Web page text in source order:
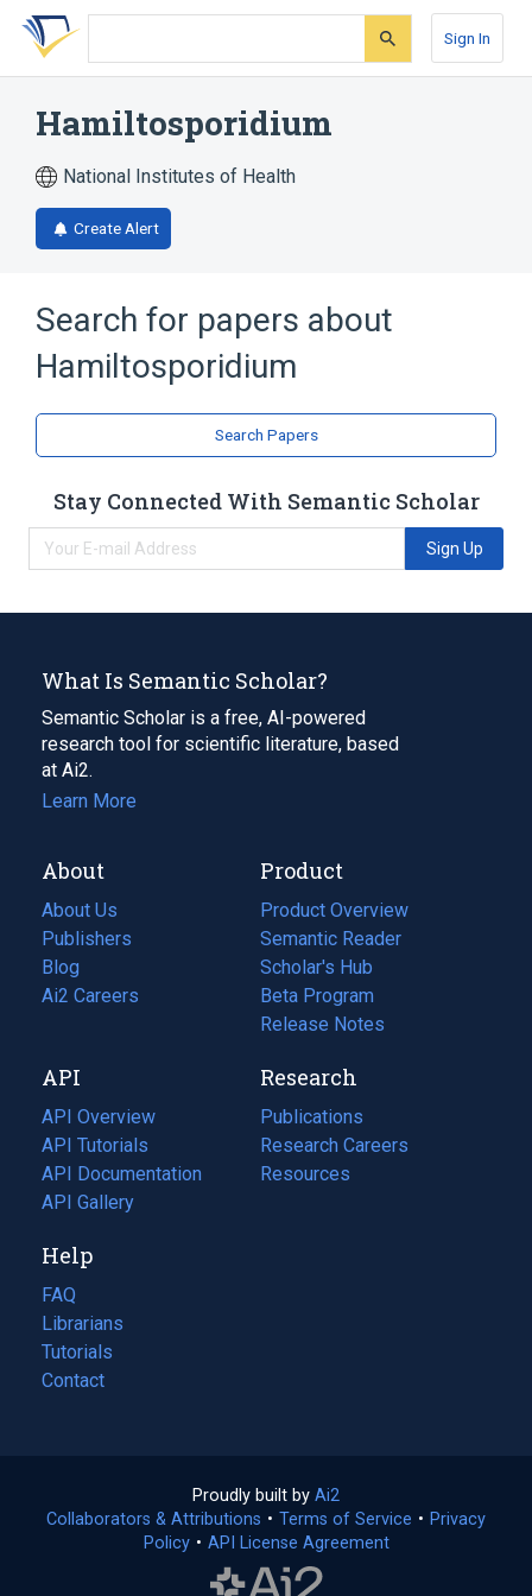
Skip
search
Skip
Skip
account
Sign In
Hamiltosporidium
National Institutes of Health
Create Alert
Search for papers about
Hamiltosporidium
Search Papers
Stay Connected With Semantic Scholar
Sign Up
What Is Semantic Scholar?
Semantic Scholar is a free, AI-powered
research tool for scientific literature, based
at Ai2.
Learn More
About
About Us
Publishers
Blog
(opens
in
tab)
Ai2 Careers
(opens
new
tab)
Product
Product Overview
Semantic Reader
Scholar's Hub
Beta Program
Release Notes
API
API Overview
API Tutorials
API Documentation
(opens
in
new
tab)
API Gallery
Research
Publications
(opens
in
a
Research Careers
(opens
in
Resources
(opens
Help
FAQ
Librarians
Tutorials
Contact
Proudly built by Ai2
in
a
Collaborators & Attributions • Terms of Service (opens
• Privacy
Policy(opens
• API License Agreement